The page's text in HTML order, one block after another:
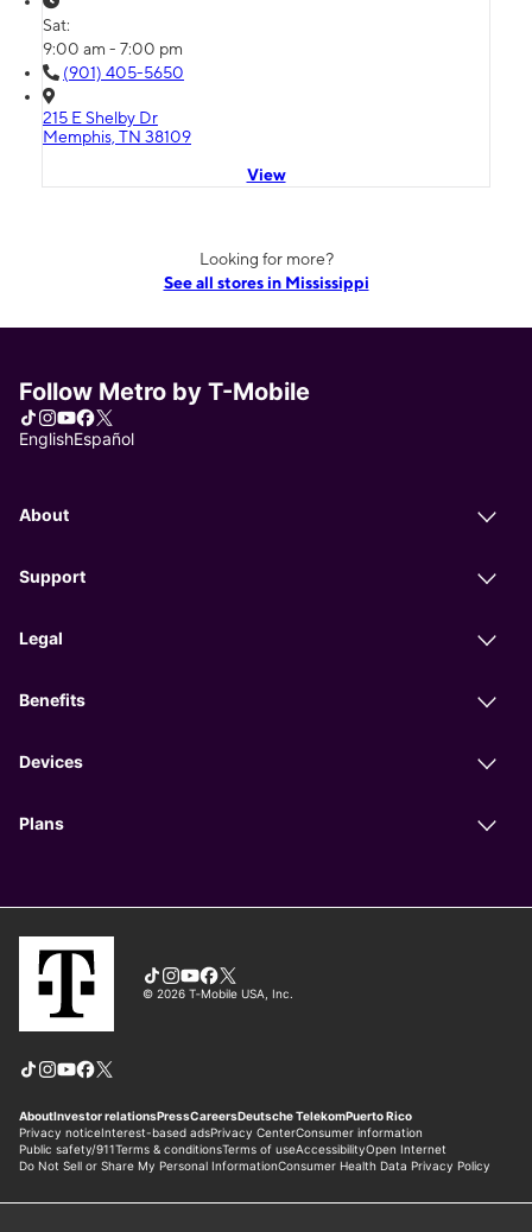
Sat:
9:00 am - 7:00 pm
(901) 405-5650
215 E Shelby Dr
Memphis, TN 38109
View
Looking for more?
See all stores in Mississippi